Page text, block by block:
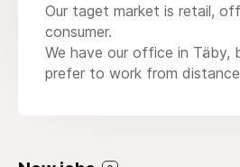
Our taget market is retail,
consumer.
We have our office in Täby,
prefer to work from